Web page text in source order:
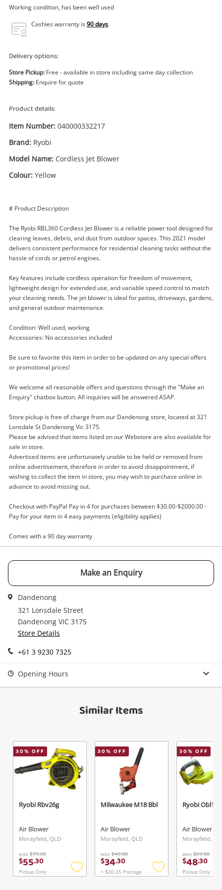
Wishlist alerts
Get notified when the price changes or your
started! You can update your settings anytime
in your Wishlist.
Maybe later
Working condition, has been well used
Cashies warranty is90 days.
Delivery options:
Store Pickup: Free - available in store including same day collection
Shipping: Enquire for quote
Product details:
Item Number: 040000332217
Brand: Ryobi
Model Name: Cordless Jet Blower
Colour: Yellow
# Product Description
The Ryobi RBL360 Cordless Jet Blower is a reliable power tool designed for
clearing leaves, debris, and dust from outdoor spaces. This 2021 model
delivers consistent performance for residential cleaning tasks without the
hassle of cords or petrol engines.
Key features include cordless operation for freedom of movement,
lightweight design for extended use, and variable speed control to match
your cleaning needs. The jet blower is ideal for patios, driveways, gardens,
and general outdoor maintenance.
Condition: Well used, working
Accessories: No accessories included
Be sure to favorite this item in order to be updated on any special offers
or promotional prices!
We welcome all reasonable offers and questions through the "Make an
Enquiry" chatbox button. All inquiries will be answered ASAP.
Store pickup is free of charge from our Dandenong store, located at 321
Lonsdale St Dandenong Vic 3175.
Please be advised that items listed on our Webstore are also available for
sale in store.
Advertised items are unfortunately unable to be held or removed from
online advertisement, therefore in order to avoid disappointment, if
wishing to collect the item in store, you may wish to purchase online in
advance to avoid missing out.
Checkout with PayPal Pay in 4 for purchases between $30.00-$2000.00 -
Pay for your item in 4 easy payments (eligibility applies)
Comes with a 90 day warranty
Make an Enquiry
Dandenong
321 Lonsdale Street
Dandenong VIC 3175
Store Details
+61 3 9230 7325
Opening Hours
Similar Items
30% OFF
Ryobi Rbv26g
Air Blower
Morayfield, QLD
was $79.00
$55.30
Pickup Only
Add
30% OFF
Milwaukee M18 Bbl
Air Blower
Morayfield, QLD
was $49.00
$34.30
+ $26.25 Postage
Add
30% OFF
Ryobi
Air Blower
Morayfield,
was $69.00
$48.30
Pickup Only
your cart
Checkout
Continue Shopping
View Cart
Enquiry
Ryobi Rbl360 (2021) Cordless Jet
Blower
$99.00
Name
Email
Message